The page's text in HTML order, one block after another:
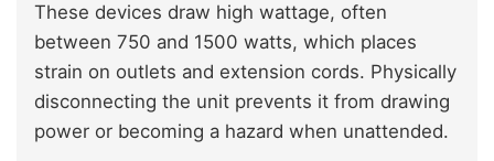
These devices draw high wattage, often
between 750 and 1500 watts, which places
strain on outlets and extension cords. Physically
disconnecting the unit prevents it from drawing
power or becoming a hazard when unattended.